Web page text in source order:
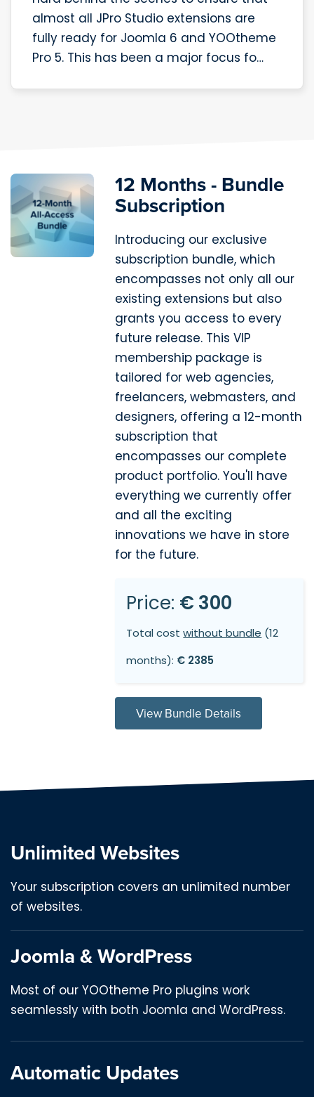
almost all JPro Studio extensions are
fully ready for Joomla 6 and YOOtheme
Pro 5. This has been a major focus fo…
12 Months - Bundle
Subscription
Introducing our exclusive
subscription bundle, which
encompasses not only all our
existing extensions but also
grants you access to every
future release. This VIP
membership package is
tailored for web agencies,
freelancers, webmasters, and
designers, offering a 12-month
subscription that
encompasses our complete
product portfolio. You'll have
everything we currently offer
and all the exciting
innovations we have in store
for the future.
Price: € 300
Total costwithout bundle (12
months): € 2385
View Bundle Details
Unlimited Websites
Your subscription covers an unlimited number
of websites.
Joomla & WordPress
Most of our YOOtheme Pro plugins work
seamlessly with both Joomla and WordPress.
Automatic Updates